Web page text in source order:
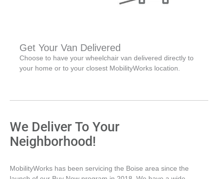
Get Your Van Delivered
Choose to have your wheelchair van delivered directly to
your home or to your closest MobilityWorks location.
We Deliver To Your
Neighborhood!
MobilityWorks has been servicing the Boise area since the